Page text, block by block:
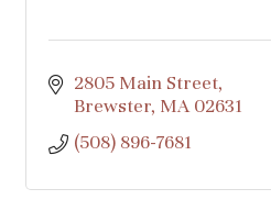
2805 Main Street
Brewster MA 02631
(508) 896-7681